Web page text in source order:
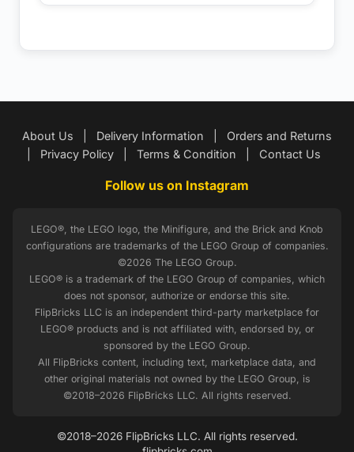
About Us Delivery Information
Orders and Returns
Privacy Policy Terms & Condition Contact Us
Follow us on Instagram
LEGO®, the LEGO logo, the Minifigure, and the Brick and Knob
configurations are trademarks of the LEGO Group of companies.
©2026 The LEGO Group.
LEGO® is a trademark of the LEGO Group of companies, which
does not sponsor, authorize or endorse this site.
FlipBricks LLC is an independent third-party marketplace for
LEGO® products and is not affiliated with, endorsed by, or
sponsored by the LEGO Group.
All FlipBricks content, including text, marketplace data, and
other original materials not owned by the LEGO Group, is
©2018–2026 FlipBricks LLC. All rights reserved.
©2018–2026 FlipBricks LLC. All rights reserved.